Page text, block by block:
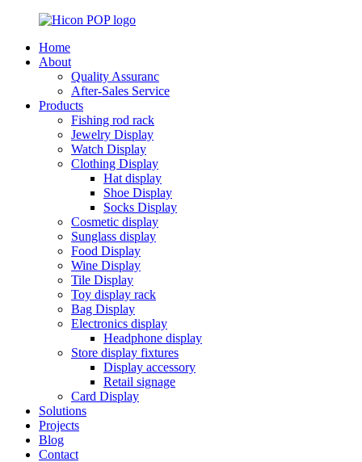
Home
About
Quality Assuranc
After-Sales Service
Products
Fishing rod rack
Jewelry Display
Watch Display
Clothing Display
Hat display
Shoe Display
Socks Display
Cosmetic display
Sunglass display
Food Display
Wine Display
Tile Display
Toy display rack
Bag Display
Electronics display
Headphone display
Store display fixtures
Display accessory
Retail signage
Card Display
Solutions
Projects
Blog
Contact